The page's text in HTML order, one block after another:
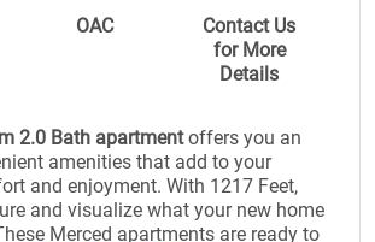
OAC
Contact Us
for More
Details
2.0 Bath apartmentoffers you an
amenities that add to your
and enjoyment. With 1217 Feet,
and visualize what your new home
Merced apartments are ready to